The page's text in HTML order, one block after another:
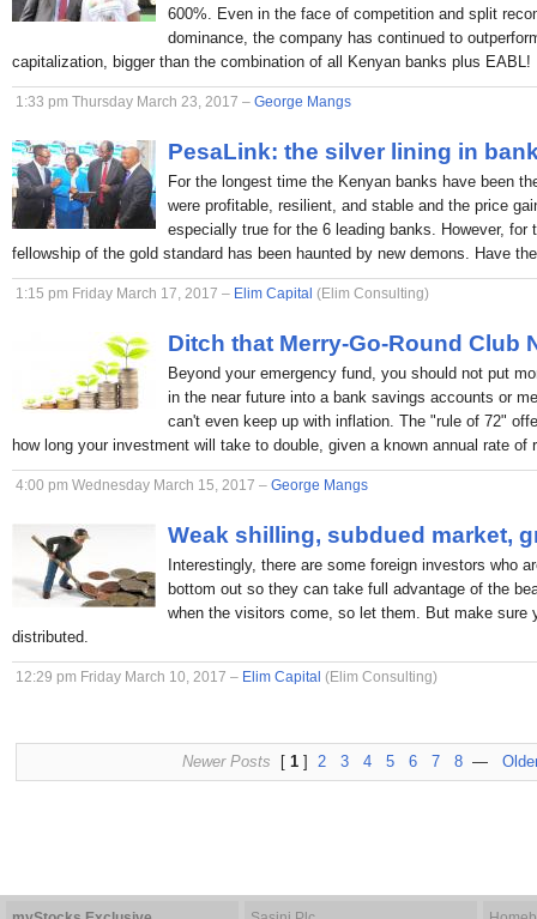
600%. Even in the face of competition and split
dominance, the company has continued to
capitalization, bigger than the combination of all Kenyan banks plus EABL!
1:33 pm Thursday March 23, 2017 – George Mangs
PesaLink: the silver lining in
For the longest time the Kenyan banks have been
were profitable, resilient, and stable and the price
especially true for the 6 leading banks. However,
fellowship of the gold standard has been haunted by new demons. Have
1:15 pm Friday March 17, 2017 – Elim Capital (Elim Consulting)
Ditch that Merry-Go-Round Club
Beyond your emergency fund, you should not put
in the near future into a bank savings accounts or
can't even keep up with inflation. The "rule of 72"
how long your investment will take to double, given a known annual rate of
4:00 pm Wednesday March 15, 2017 – George Mangs
Weak shilling, subdued market,
Interestingly, there are some foreign investors who
bottom out so they can take full advantage of the
when the visitors come, so let them. But make sure
distributed.
12:29 pm Friday March 10, 2017 – Elim Capital (Elim Consulting)
Newer Posts [ 1 ] 2 3 4 5 6 7 8 —